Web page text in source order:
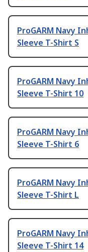
ProGARM Navy
Sleeve T-Shirt S
ProGARM Navy
Sleeve T-Shirt 10
ProGARM Navy
Sleeve T-Shirt 6
ProGARM Navy
Sleeve T-Shirt L
ProGARM Navy
Sleeve T-Shirt 14